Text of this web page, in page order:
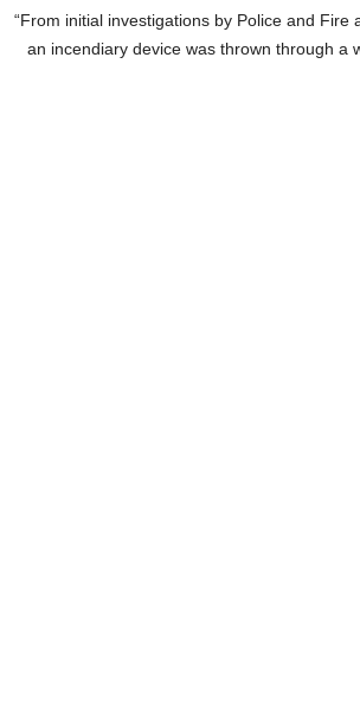
“From initial investigations by Police and Fire
an incendiary device was thrown through a